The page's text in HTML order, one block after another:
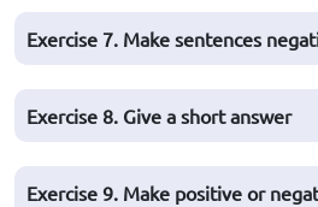
Exercise 7. Make sentences
Exercise 8. Give a short answer
Exercise 9. Make positive or